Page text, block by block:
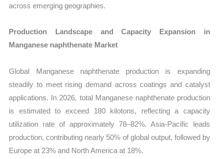
across emerging geographies.
Production Landscape and Capacity Expansion in
Manganese naphthenate Market
Global Manganese naphthenate production is expanding
steadily to meet rising demand across coatings and catalyst
applications. In 2026, total Manganese naphthenate production
is estimated to exceed 180 kilotons, reflecting a capacity
utilization rate of approximately 78–82%. Asia-Pacific leads
production, contributing nearly 50% of global output, followed by
Europe at 23% and North America at 18%.